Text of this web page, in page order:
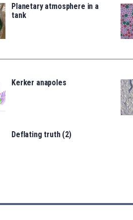
Planetary atmosphere in a
tank
Kerker anapoles
Deflating truth (2)